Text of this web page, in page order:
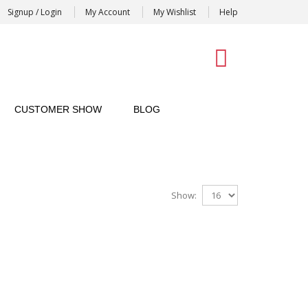
Signup / Login My Account My Wishlist Help
CUSTOMER SHOW BLOG
Show: